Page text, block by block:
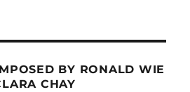
BY RONALD WIE
CHAY